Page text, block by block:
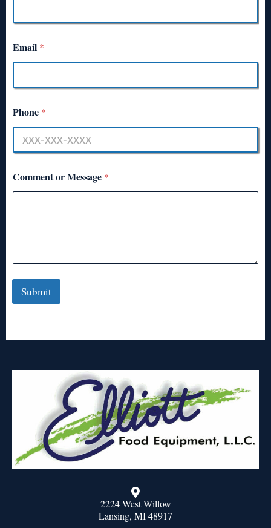
Email *
Phone *
Comment or Message *
Submit
2224 West Willow
Lansing, MI 48917